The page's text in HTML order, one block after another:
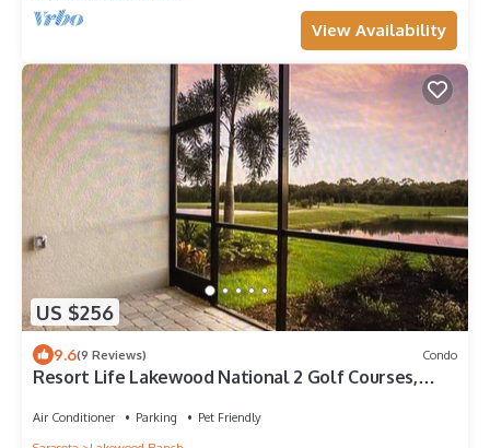
View Availability
US $256
9.6(9 Reviews) Condo
Resort Life Lakewood National 2 Golf Courses,
Air Conditioner Parking
Pet Friendly